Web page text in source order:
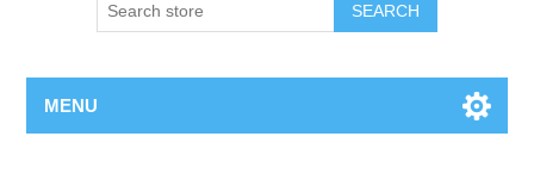
SEARCH
MENU